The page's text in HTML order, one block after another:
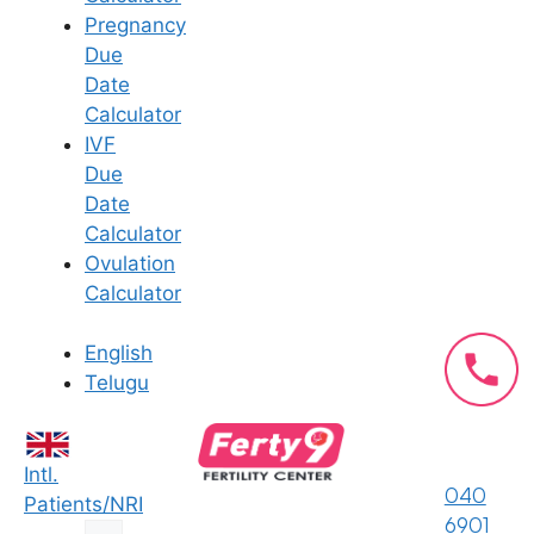
Pregnancy
Due
Date
Calculator
IVF
Due
Date
Calculator
Ovulation
Calculator
English
Telugu
Intl.
Patients/NRI
040
6901
partners, which can be more
challenging when one is physically
absent.
Logistical hurdles (arranging
transportation to appointments,
handling medication deliveries, and
coordinating with doctors) can also add
to the stress of the situation. Without a
partner to share the responsibilities,
leading to increased anxiety and
burnout.
How Ferty9’s Fertility
Counseling Services Address Your
Specific Needs?